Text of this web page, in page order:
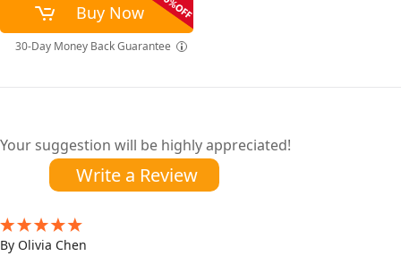
Buy Now
30-Day Money Back Guarantee
Your suggestion will be highly appreciated!
Write a Review
By Olivia Chen